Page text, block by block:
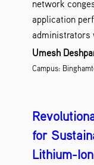
network
application
administrators
Umesh
Campus:
for
Lithium-